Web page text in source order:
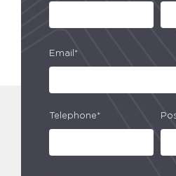
Email*
Telephone*